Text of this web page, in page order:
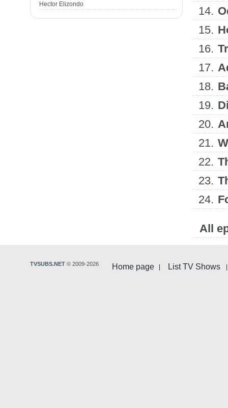
Hector Elizondo
14.
15.
16.
17.
18.
19.
20.
21.
22.
23.
24.
All
Home page List TV Shows
TVSUBS.NET © 2009-2026